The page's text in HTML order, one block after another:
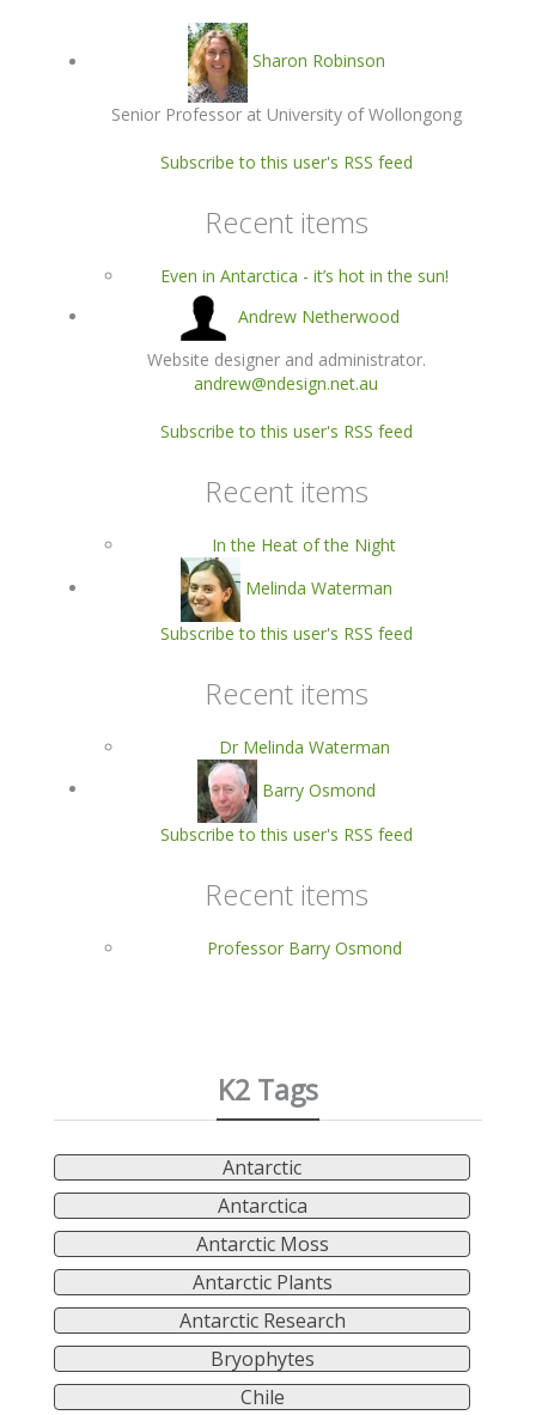
Sharon Robinson
Senior Professor at University of Wollongong
Subscribe to this user's RSS feed
Recent items
Even in Antarctica - it’s hot in the sun!
Andrew Netherwood
Website designer and administrator.
andrew@ndesign.net.au
Subscribe to this user's RSS feed
Recent items
In the Heat of the Night
Melinda Waterman
Subscribe to this user's RSS feed
Recent items
Dr Melinda Waterman
Barry Osmond
Subscribe to this user's RSS feed
Recent items
Professor Barry Osmond
K2 Tags
Antarctic
Antarctica
Antarctic Moss
Antarctic Plants
Antarctic Research
Bryophytes
Chile